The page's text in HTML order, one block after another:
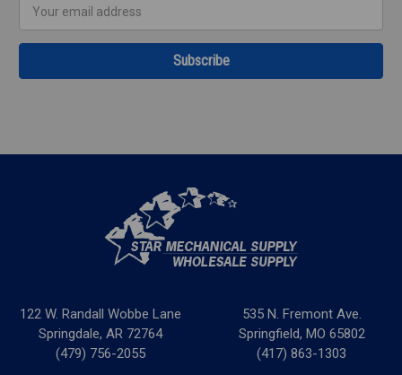
Address
122 W. Randall Wobbe Lane
Springdale, AR 72764
(479) 756-2055
535 N. Fremont Ave.
Springfield, MO 65802
(417) 863-1303